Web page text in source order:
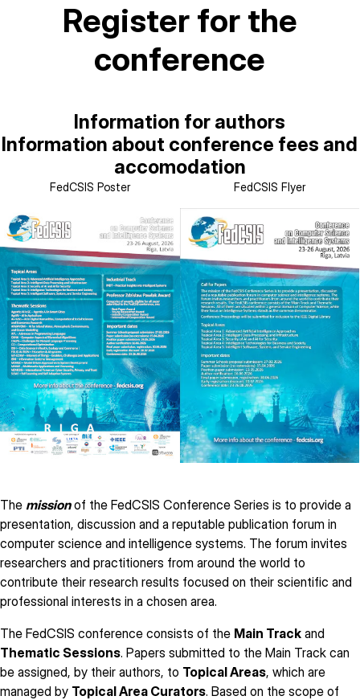
Register for the
conference
Information for authors
Information about conference fees and
accomodation
FedCSIS Poster FedCSIS Flyer
Image
The missionof the FedCSIS Conference Series is to provide a
presentation, discussion and a reputable publication forum in
computer science and intelligence systems. The forum invites
researchers and practitioners from around the world to
contribute their research results focused on their scientific and
professional interests in a chosen area.
The FedCSIS conference consists of the Main Track and
Thematic Sessions. Papers submitted to the Main Track can
be assigned, by their authors, to Topical Areas, which are
managed by Topical Area Curators. Based on the scope of